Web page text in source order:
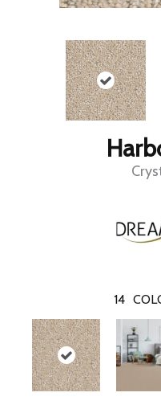
14